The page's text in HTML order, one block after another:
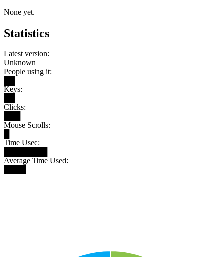
None yet.
Statistics
Latest version:
Unknown
People using it:
Keys:
Clicks:
Mouse Scrolls:
Time Used:
Average Time Used: